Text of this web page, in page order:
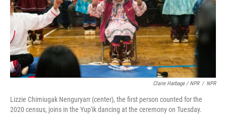
Claire Harbage / NPR / NPR
Lizzie Chimiugak Nenguryarr (center), the first person counted for the
2020 census, joins in the Yup'ik dancing at the ceremony on Tuesday.